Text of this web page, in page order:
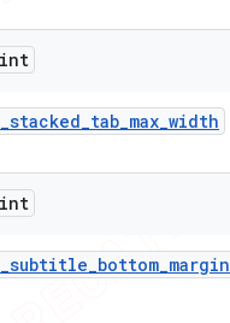
_stacked_tab_max_width
_subtitle_bottom_margin